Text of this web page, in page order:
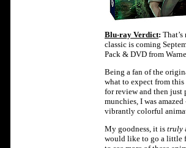
Blu-ray Verdict:
classic is coming
Pack & DVD from
Being a fan of the
what to expect from
for review and then just
munchies, I was
vibrantly colorful
My goodness, it is truly
would like to go a little